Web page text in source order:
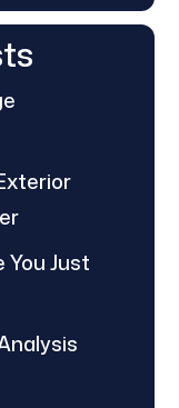
You Just